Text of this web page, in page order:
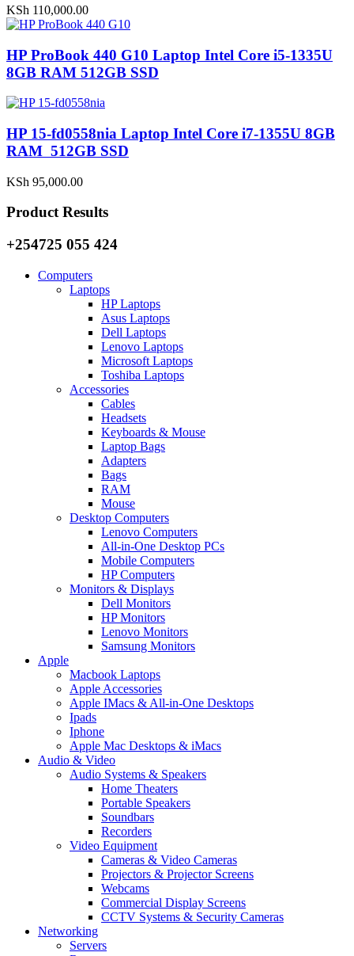
KSh 110,000.00
HP ProBook 440 G10 Laptop Intel Core i5-1335U
8GB RAM 512GB SSD
HP 15-fd0558nia Laptop Intel Core i7-1355U 8GB
RAM 512GB SSD
KSh 95,000.00
Product Results
+254725 055 424
Computers
Laptops
HP Laptops
Asus Laptops
Dell Laptops
Lenovo Laptops
Microsoft Laptops
Toshiba Laptops
Accessories
Cables
Headsets
Keyboards & Mouse
Laptop Bags
Adapters
Bags
RAM
Mouse
Desktop Computers
Lenovo Computers
All-in-One Desktop PCs
Mobile Computers
HP Computers
Monitors & Displays
Dell Monitors
HP Monitors
Lenovo Monitors
Samsung Monitors
Apple
Macbook Laptops
Apple Accessories
Apple IMacs & All-in-One Desktops
Ipads
Iphone
Apple Mac Desktops & iMacs
Audio & Video
Audio Systems & Speakers
Home Theaters
Portable Speakers
Soundbars
Recorders
Video Equipment
Cameras & Video Cameras
Projectors & Projector Screens
Webcams
Commercial Display Screens
CCTV Systems & Security Cameras
Networking
Servers